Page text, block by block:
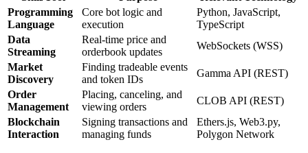
Programming
Language
Core bot logic and
execution
Python, JavaScript,
TypeScript
Data
Streaming
Real-time price and
orderbook updates
WebSockets (WSS)
Market
Discovery
Finding tradeable events
and token IDs
Gamma API (REST)
Order
Management
Placing, canceling, and
viewing orders
CLOB API (REST)
Blockchain
Interaction
Signing transactions and
managing funds
Ethers.js, Web3.py,
Polygon Network